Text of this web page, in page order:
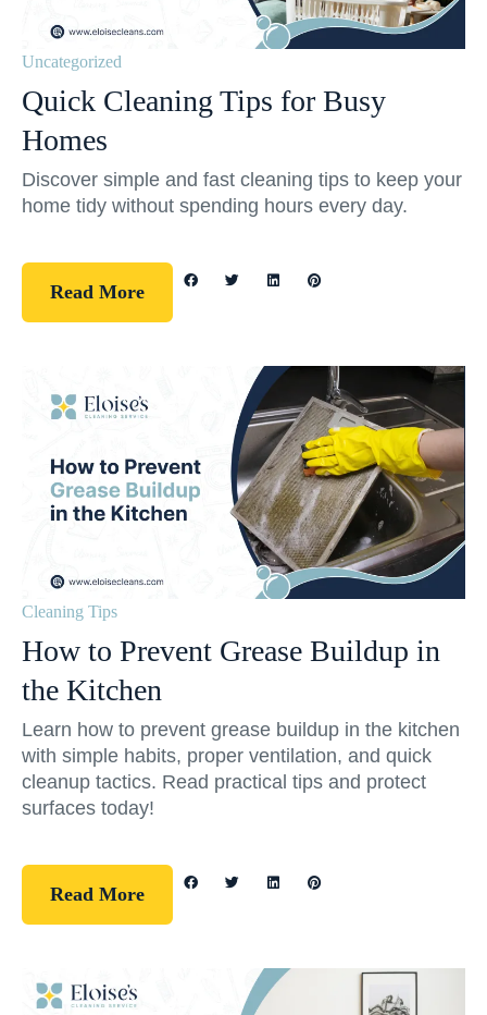
Uncategorized
Quick Cleaning Tips for Busy
Homes
Discover simple and fast cleaning tips to keep your
home tidy without spending hours every day.
Read More
Cleaning Tips
How to Prevent Grease Buildup in
the Kitchen
Learn how to prevent grease buildup in the kitchen
with simple habits, proper ventilation, and quick
cleanup tactics. Read practical tips and protect
surfaces today!
Read More